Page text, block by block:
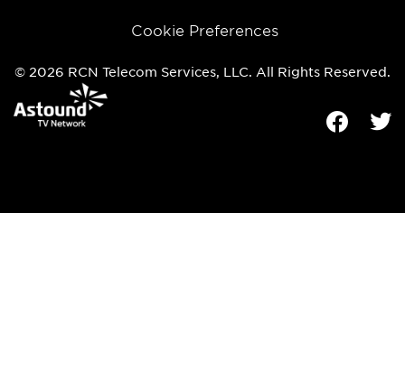
Cookie Preferences
© 2026 RCN Telecom Services, LLC. All Rights Reserved.
Facebook